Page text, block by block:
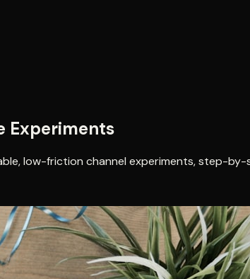
Experiments
low-friction channel experiments, step-